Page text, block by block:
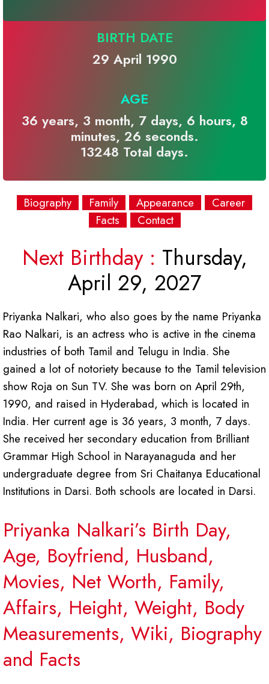
BIRTH DATE
29 April 1990
AGE
36 years, 3 month, 7 days, 6 hours, 8
minutes, 26 seconds.
13248 Total days.
Biography Family Appearance
Career
Facts
Contact
Next Birthday : Thursday,
April 29, 2027
Priyanka Nalkari, who also goes by the name Priyanka
Rao Nalkari, is an actress who is active in the cinema
industries of both Tamil and Telugu in India. She
gained a lot of notoriety because to the Tamil television
show Roja on Sun TV. She was born on April 29th,
1990, and raised in Hyderabad, which is located in
India. Her current age is 36 years, 3 month, 7 days.
She received her secondary education from Brilliant
Grammar High School in Narayanaguda and her
undergraduate degree from Sri Chaitanya Educational
Institutions in Darsi. Both schools are located in Darsi.
Priyanka Nalkari’s Birth Day,
Age, Boyfriend, Husband,
Movies, Net Worth, Family,
Affairs, Height, Weight, Body
Measurements, Wiki, Biography
and Facts